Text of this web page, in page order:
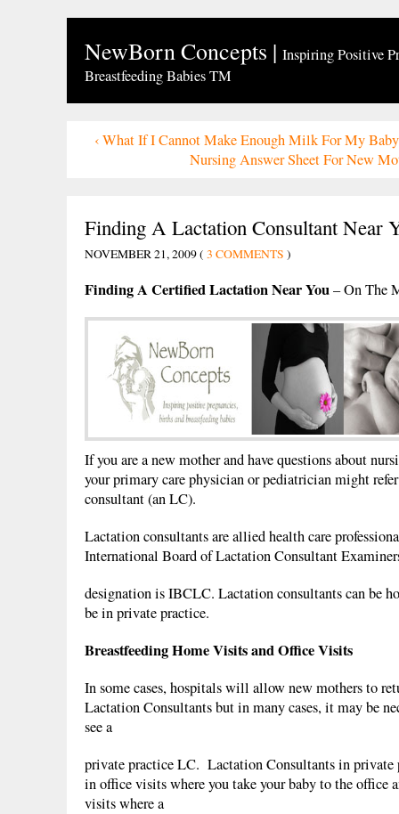
NewBorn Concepts | Inspiring Positive
Breastfeeding Babies TM
‹What If I Cannot Make Enough Milk For My
Nursing Answer Sheet For New
Finding A Lactation Consultant Near
NOVEMBER 21, 2009 ( 3 COMMENTS )
Finding A Certified Lactation Near You– On The
If you are a new mother and have questions about
your primary care physician or pediatrician might
consultant (an LC).
Lactation consultants are allied health care
International Board of Lactation Consultant
designation is IBCLC. Lactation consultants can be
be in private practice.
Breastfeeding Home Visits and Office Visits
In some cases, hospitals will allow new mothers to
Lactation Consultants but in many cases, it may be
see a
private practice LC. Lactation Consultants in
in office visits where you take your baby to the office
visits where a